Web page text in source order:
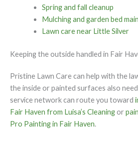
Spring and fall cleanup
Mulching and garden bed
Lawn care near Little Silver
Keeping the outside handled in Fair
Pristine Lawn Care can help with the
the inside or painted surfaces also
service network can route you toward
Fair Haven from Luisa’s Cleaningor
Pro Painting in Fair Haven.